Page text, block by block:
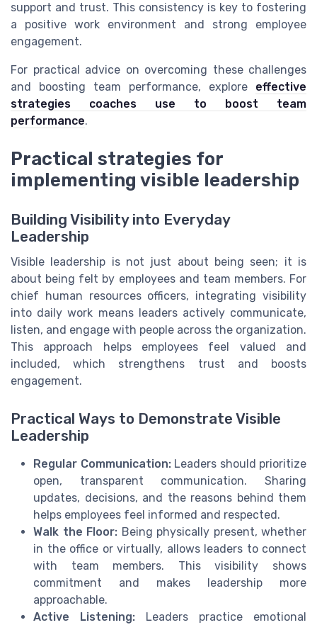
support and trust. This consistency is key to fostering
a positive work environment and strong employee
engagement.
For practical advice on overcoming these challenges
and boosting team performance, explore effective
strategies coaches use to boost team
performance.
Practical strategies for
implementing visible leadership
Building Visibility into Everyday
Leadership
Visible leadership is not just about being seen; it is
about being felt by employees and team members. For
chief human resources officers, integrating visibility
into daily work means leaders actively communicate,
listen, and engage with people across the organization.
This approach helps employees feel valued and
included, which strengthens trust and boosts
engagement.
Practical Ways to Demonstrate Visible
Leadership
Regular Communication:Leaders should prioritize
open, transparent communication. Sharing
updates, decisions, and the reasons behind them
helps employees feel informed and respected.
Walk the Floor: Being physically present, whether
in the office or virtually, allows leaders to connect
with team members. This visibility shows
commitment and makes leadership more
approachable.
Active Listening: Leaders practice emotional